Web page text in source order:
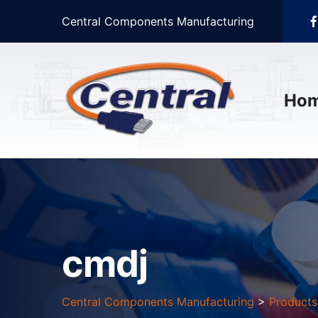
Central Components Manufacturing
cmdj
Central Components Manufacturing >Products